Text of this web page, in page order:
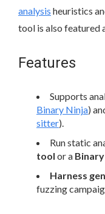
analysis heuristics
tool is also featured
Features
Supports
Binary Ninja)
sitter).
Run static
tool or a
Harness
fuzzing